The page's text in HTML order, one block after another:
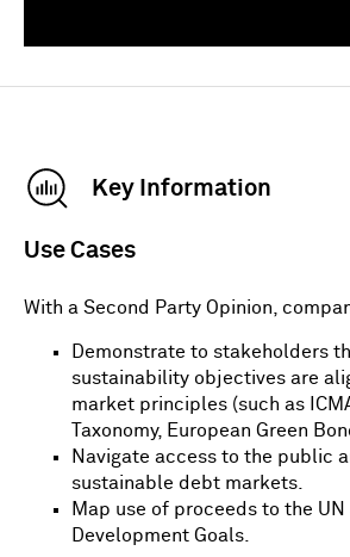
Key Information
Use Cases
With a Second Party Opinion,
Demonstrate to stakeholders
sustainability objectives are
market principles (such as
Taxonomy, European Green
Navigate access to the public
sustainable debt markets.
Map use of proceeds to the
Development Goals.